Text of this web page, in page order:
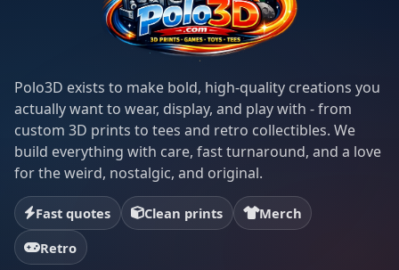
Polo3D exists to make bold, high-quality creations you
actually want to wear, display, and play with - from
custom 3D prints to tees and retro collectibles. We
build everything with care, fast turnaround, and a love
for the weird, nostalgic, and original.
Fast quotes Clean prints
Merch
Retro